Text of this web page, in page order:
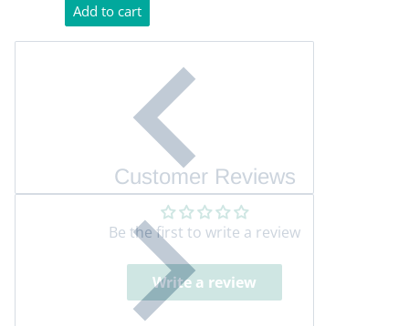
Add to cart
Customer Reviews
Be the first to write a review
Write a review